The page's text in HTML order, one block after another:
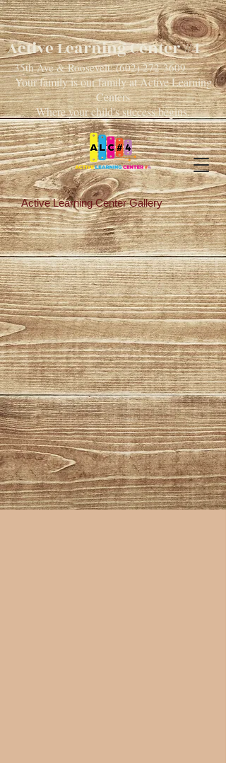
35th Ave & Roosevelt:(602) 272-3609
Your family is our family at Active Learning
Centers
Where your child's success begins.
Active Learning Center #4
Active Learning Center Gallery